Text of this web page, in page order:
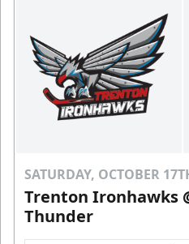
SATURDAY, OCTOBER
Trenton Ironhawks
Thunder